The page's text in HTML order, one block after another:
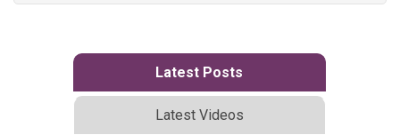
Latest Posts
Latest Videos